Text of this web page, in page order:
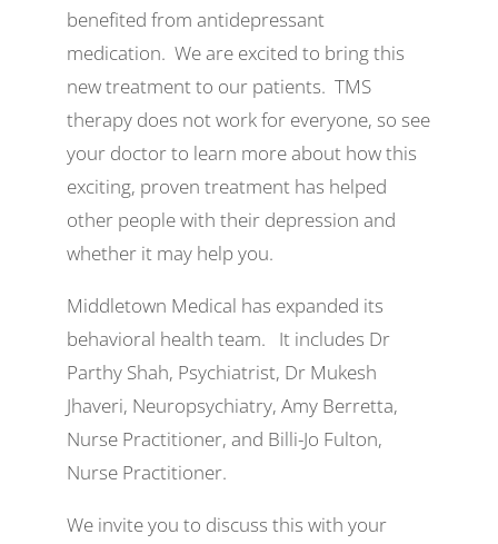
benefited from antidepressant
medication. We are excited to bring this
new treatment to our patients. TMS
therapy does not work for everyone, so see
your doctor to learn more about how this
exciting, proven treatment has helped
other people with their depression and
whether it may help you.
Middletown Medical has expanded its
behavioral health team. It includes Dr
Parthy Shah, Psychiatrist, Dr Mukesh
Jhaveri, Neuropsychiatry, Amy Berretta,
Nurse Practitioner, and Billi-Jo Fulton,
Nurse Practitioner.
We invite you to discuss this with your